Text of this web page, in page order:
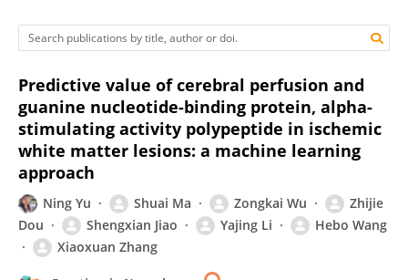
Predictive value of cerebral perfusion and
guanine nucleotide-binding protein, alpha-
stimulating activity polypeptide in ischemic
white matter lesions: a machine learning
approach
Ning Yu Shuai Ma Zongkai Wu
Zhijie
Dou
Shengxian Jiao Yajing Li
Hebo Wang
Xiaoxuan Zhang